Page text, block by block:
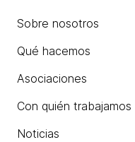
Sobre nosotros
Qué hacemos
Asociaciones
Con quién trabajamos
Noticias